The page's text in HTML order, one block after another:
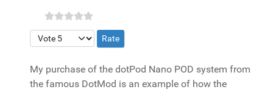
Please Rate
My purchase of the dotPod Nano POD system from
the famous DotMod is an example of how the